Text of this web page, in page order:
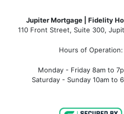
Jupiter Mortgage | Fidelity
110 Front Street, Suite 300,
Hours of Operation:
Monday - Friday 8am to
Saturday - Sunday 10am to